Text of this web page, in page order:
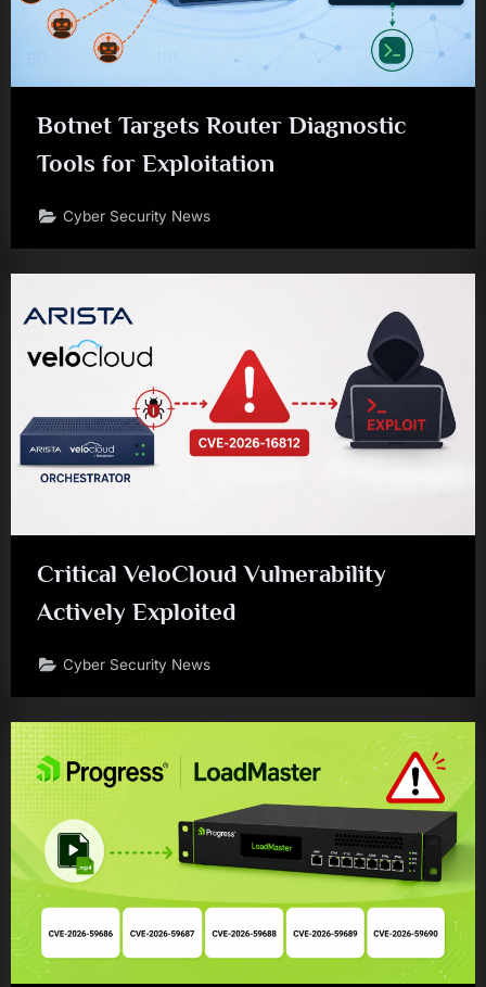
Botnet Targets Router Diagnostic
Tools for Exploitation
Cyber Security News
Critical VeloCloud Vulnerability
Actively Exploited
Cyber Security News